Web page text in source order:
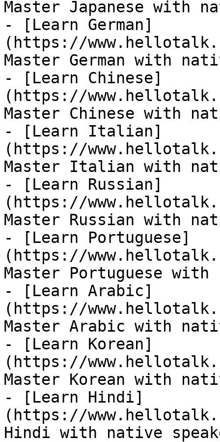
Master Japanese with
- [Learn German]
(https://
Master German with
- [Learn Chinese]
(https://
Master Chinese with
- [Learn Italian]
(https://
Master Italian with
- [Learn Russian]
(https://
Master Russian with
- [Learn Portuguese]
(https://
Master Portuguese
- [Learn Arabic]
(https://
Master Arabic with
- [Learn Korean]
(https://
Master Korean with
- [Learn Hindi]
(https://
Hindi with native